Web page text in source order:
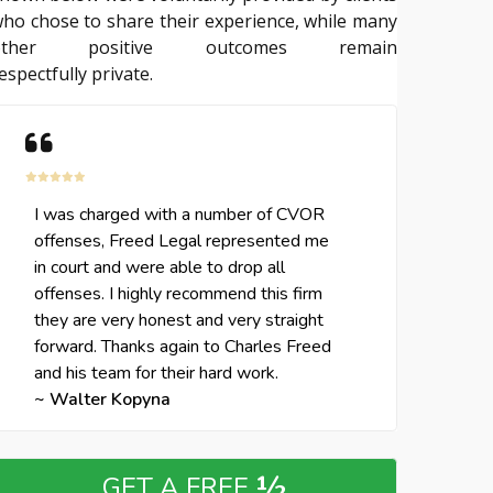
chose to share their experience, while many
positive outcomes remain
private.
I was charged with a number of CVOR
offenses, Freed Legal represented me
in court and were able to drop all
offenses. I highly recommend this firm
they are very honest and very straight
forward. Thanks again to Charles Freed
and his team for their hard work.
~ Walter Kopyna